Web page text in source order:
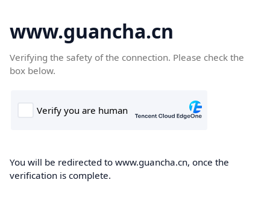
www.guancha.cn
Verifying the safety of the connection. Please check the
box below.
You will be redirected to www.guancha.cn, once the
verification is complete.